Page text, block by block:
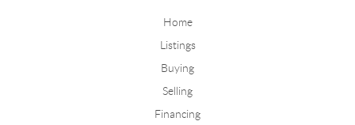
Home
Listings
Buying
Selling
Financing